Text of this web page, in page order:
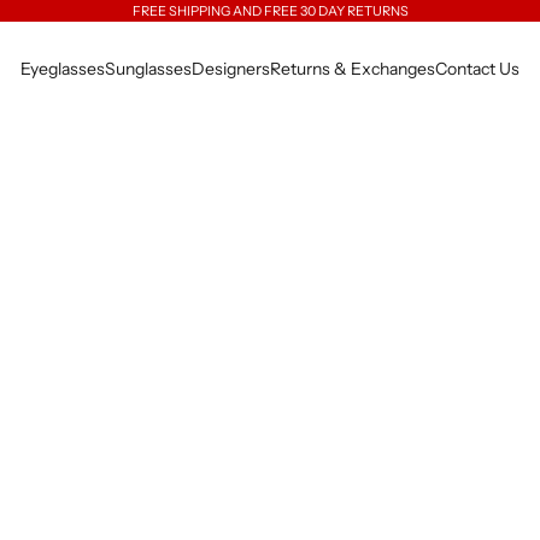
FREE SHIPPING AND FREE 30 DAY RETURNS
EyeglassesSunglassesDesignersReturns & ExchangesContact Us